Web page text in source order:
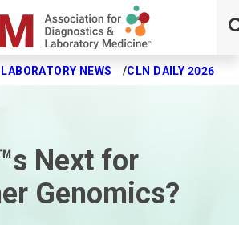
NEWS CLN DAILY 2026
Next for
Genomics?